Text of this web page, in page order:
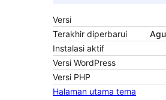
Versi
Terakhir diperbarui
Instalasi aktif
Versi WordPress
Versi PHP
Halaman utama tema